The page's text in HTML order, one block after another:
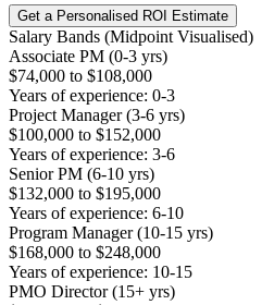
Get a Personalised ROI Estimate
Salary Bands (Midpoint Visualised)
Associate PM (0-3 yrs)
$74,000 to $108,000
Years of experience: 0-3
Project Manager (3-6 yrs)
$100,000 to $152,000
Years of experience: 3-6
Senior PM (6-10 yrs)
$132,000 to $195,000
Years of experience: 6-10
Program Manager (10-15 yrs)
$168,000 to $248,000
Years of experience: 10-15
PMO Director (15+ yrs)